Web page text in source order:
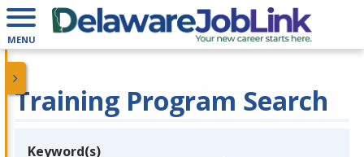
MENU
Training Program Search
Keyword(s)